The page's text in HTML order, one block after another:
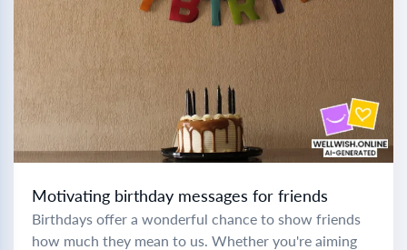
Motivating birthday messages for friends
Birthdays offer a wonderful chance to show friends
how much they mean to us. Whether you're aiming